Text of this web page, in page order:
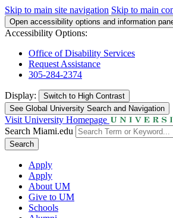
Skip to main site navigation Skip to main
Open accessibility options and information
Accessibility Options:
Office of Disability Services
Request Assistance
305-284-2374
Display: Switch to High Contrast
See Global University Search and Navigation
Visit University Homepage
Search Miami.edu
Search
Apply
Apply
About UM
Give to UM
Schools